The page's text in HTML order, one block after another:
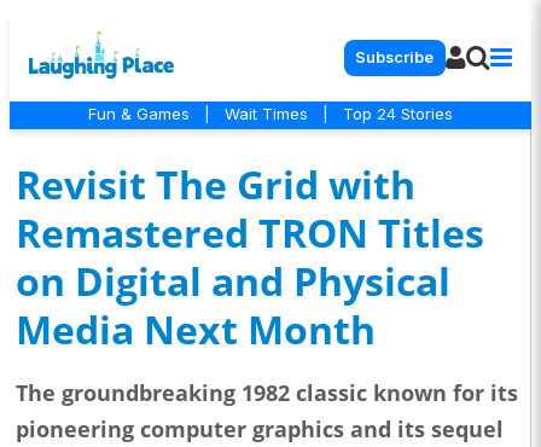
Subscribe
Fun & Games Wait Times Top 24 Stories
Revisit The Grid with
Remastered TRON Titles
on Digital and Physical
Media Next Month
The groundbreaking 1982 classic known for its
pioneering computer graphics and its sequel